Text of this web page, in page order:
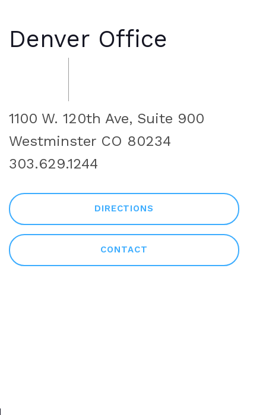
Denver Office
1100 W. 120th Ave, Suite 900
Westminster CO 80234
303.629.1244
DIRECTIONS
CONTACT